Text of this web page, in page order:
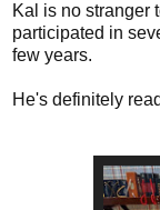
Kal is no stranger
participated in
few years.
He's definitely